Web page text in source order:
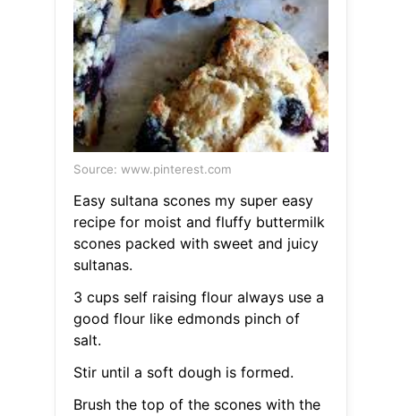
Source: www.pinterest.com
Easy sultana scones my super easy
recipe for moist and fluffy buttermilk
scones packed with sweet and juicy
sultanas.
3 cups self raising flour always use a
good flour like edmonds pinch of
salt.
Stir until a soft dough is formed.
Brush the top of the scones with the